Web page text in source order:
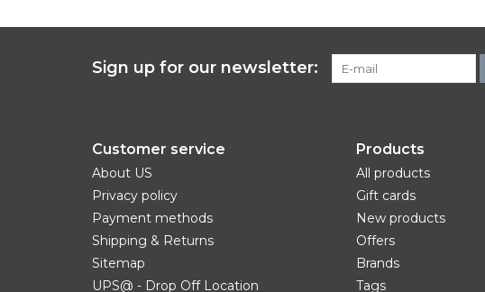
Sign up for our newsletter:
Customer service
About US
Privacy policy
Payment methods
Shipping & Returns
Sitemap
UPS@ - Drop Off Location
Products
All products
Gift cards
New products
Offers
Brands
Tags